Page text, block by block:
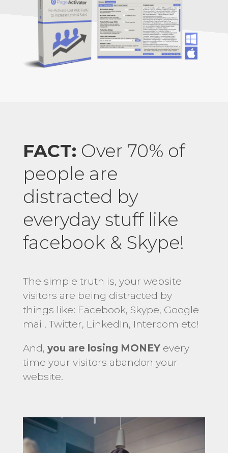
FACT: Over 70% of
people are
distracted by
everyday stuff like
facebook & Skype!
The simple truth is, your website
visitors are being distracted by
things like: Facebook, Skype, Google
mail, Twitter, LinkedIn, Intercom etc!
And, you are losing MONEYevery
time your visitors abandon your
website.